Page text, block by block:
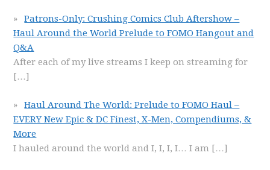
Patrons-Only: Crushing Comics Club Aftershow –
Haul Around the World Prelude to FOMO Hangout and
Q&A
After each of my live streams I keep on streaming for
[…]
Haul Around The World: Prelude to FOMO Haul –
EVERY New Epic & DC Finest, X-Men, Compendiums, &
More
I hauled around the world and I, I, I, I… I am […]